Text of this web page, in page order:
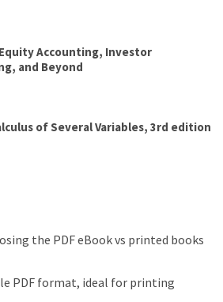
Accounting, Investor
and Beyond
of Several Variables, 3rd edition
the PDF eBook vs printed books
PDF format, ideal for printing